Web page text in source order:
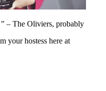
– The Oliviers, probably
your hostess here at